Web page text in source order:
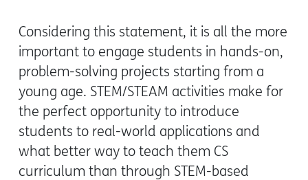
Considering this statement, it is all the more
important to engage students in hands-on,
problem-solving projects starting from a
young age. STEM/STEAM activities make for
the perfect opportunity to introduce
students to real-world applications and
what better way to teach them CS
curriculum than through STEM-based